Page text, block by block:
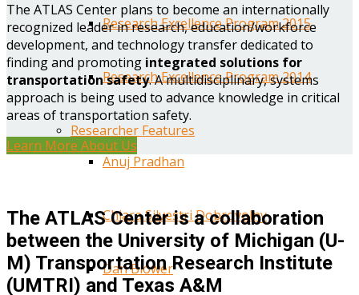
Research Excellence Program 2015
Research Excellence Program 2014
Researcher Features
Anuj Pradhan
Chiara Silvestri Dobrovolny
Dan Blower
The ATLAS Center plans to become an internationally
recognized leader in research, education/workforce
development, and technology transfer dedicated to
finding and promoting integrated solutions for
transportation safety. A multidisciplinary, systems
approach is being used to advance knowledge in critical
areas of transportation safety.
Learn More About Us
The ATLAS Center is a collaboration
between the University of Michigan (U-
M) Transportation Research Institute
(UMTRI) and Texas A&M